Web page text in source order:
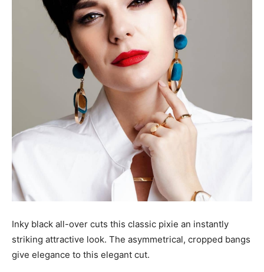
Inky black all-over cuts this classic pixie an instantly
striking attractive look. The asymmetrical, cropped bangs
give elegance to this elegant cut.